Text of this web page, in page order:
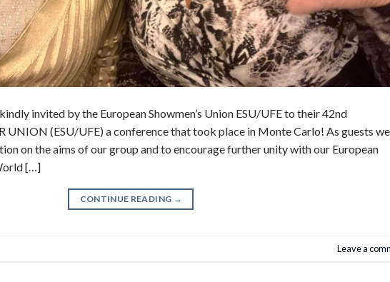
invited by the European Showmen’s Union ESU/UFE to their 42nd
UNION (ESU/UFE) a conference that took place in Monte Carlo! As guests we
on the aims of our group and to encourage further unity with our European
[…]
CONTINUE READING →
Leave a